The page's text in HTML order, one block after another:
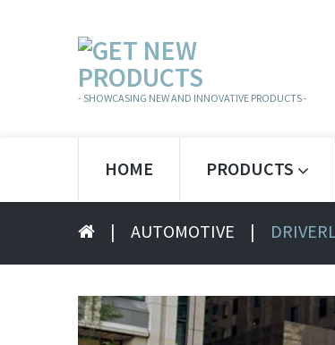
- SHOWCASING NEW AND INNOVATIVE PRODUCTS -
HOME PRODUCTS
| AUTOMOTIVE |